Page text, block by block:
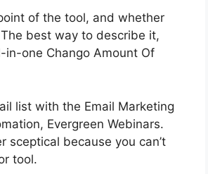
of the tool, and whether
best way to describe it,
one Chango Amount Of
list with the Email Marketing
Evergreen Webinars.
sceptical because you can’t
tool.